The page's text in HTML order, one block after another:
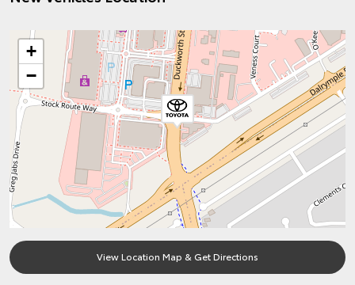
+
−
View Location Map & Get Directions